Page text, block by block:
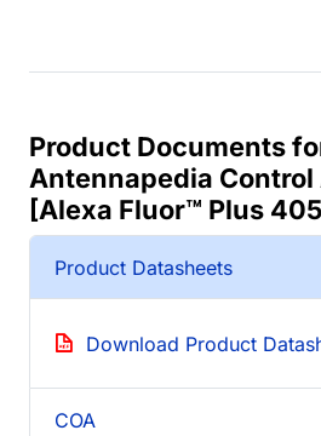
Product Documents
Antennapedia
[Alexa Fluor™ Plus
Product Datasheets
Download Product
COA